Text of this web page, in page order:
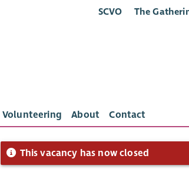
SCVO The
Volunteering About Contact
This vacancy has now closed